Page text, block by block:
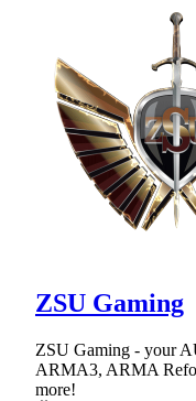
ZSU Gaming
ZSU Gaming - your
ARMA3, ARMA
more!